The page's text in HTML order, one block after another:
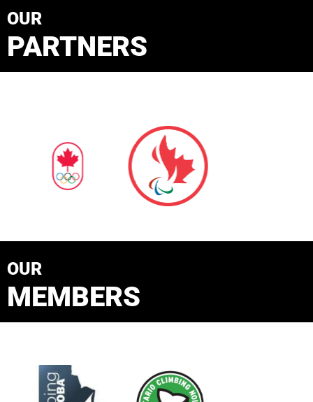
OUR
PARTNERS
OUR
MEMBERS